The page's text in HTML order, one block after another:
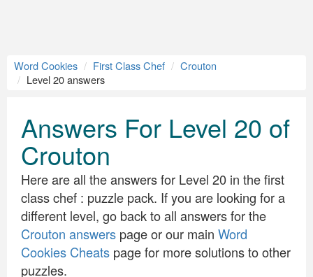
Word Cookies First Class Chef
Crouton
Level 20 answers
Answers For Level 20 of
Crouton
Here are all the answers for Level 20 in the first
class chef : puzzle pack. If you are looking for a
different level, go back to all answers for the
Crouton answers page or our main Word
Cookies Cheats page for more solutions to other
puzzles.